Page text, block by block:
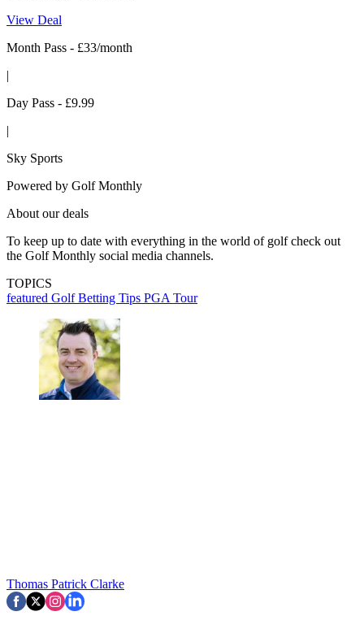
View Deal
Month Pass - £33/month
|
Day Pass - £9.99
|
Sky Sports
Powered by Golf Monthly
About our deals
To keep up to date with everything in the world of golf check out
the Golf Monthly social media channels.
TOPICS
featured Golf Betting Tips PGA Tour
Thomas Patrick Clarke